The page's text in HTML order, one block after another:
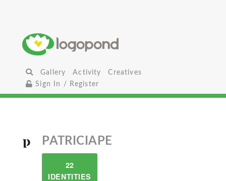
Gallery Activity
Creatives
Sign In / Register
PATRICIAPE
22
IDENTITIES